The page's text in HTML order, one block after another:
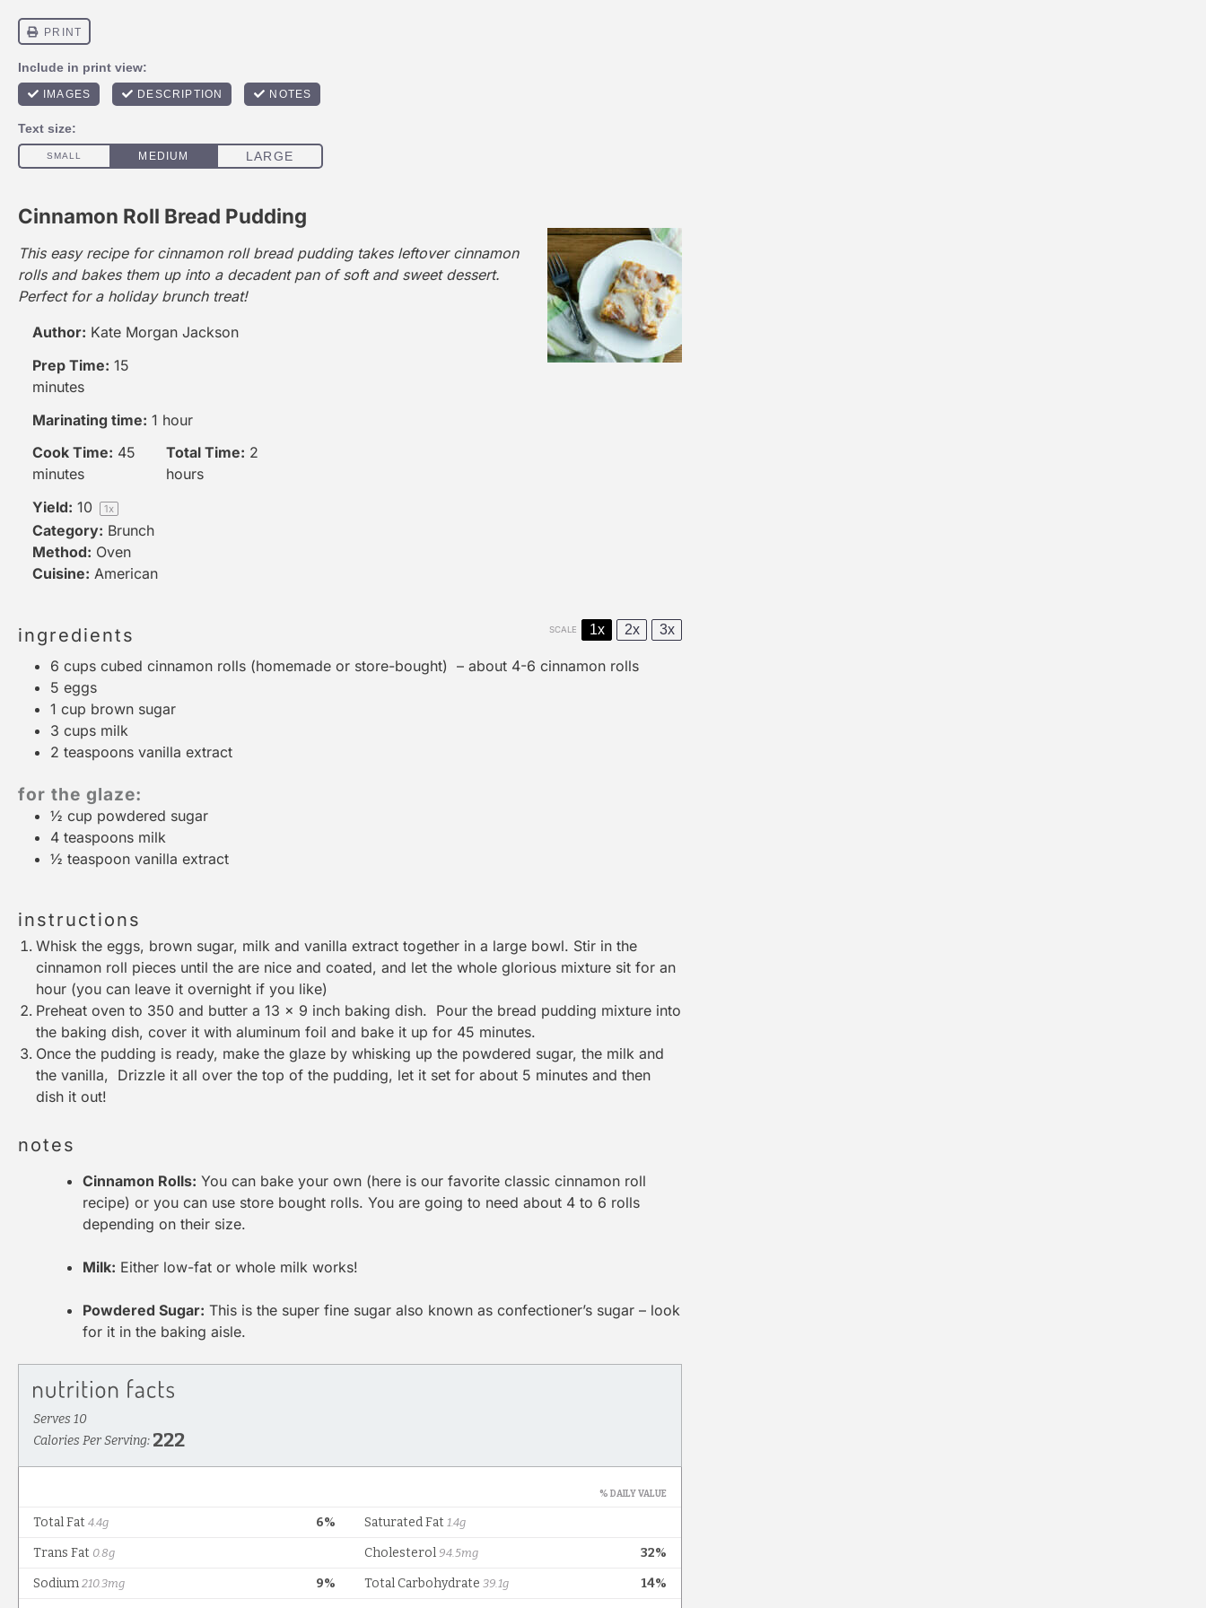
Cinnamon Roll Bread Pudding
This easy recipe for cinnamon roll bread pudding takes leftover cinnamon
rolls and bakes them up into a decadent pan of soft and sweet dessert.
Perfect for a holiday brunch treat!
Author: Kate Morgan Jackson
Prep Time: 15
minutes
Marinating time: 1 hour
Cook Time: 45
minutes
Total Time: 2
hours
Yield: 10 1x
Category: Brunch
Method: Oven
Cuisine: American
ingredients SCALE 1x 2x 3x
6 cups cubed cinnamon rolls (homemade or store-bought) – about 4-6 cinnamon rolls
5 eggs
1 cup brown sugar
3 cups milk
2 teaspoons vanilla extract
for the glaze:
½ cup powdered sugar
4 teaspoons milk
½ teaspoon vanilla extract
instructions
Whisk the eggs, brown sugar, milk and vanilla extract together in a large bowl. Stir in the
cinnamon roll pieces until the are nice and coated, and let the whole glorious mixture sit for an
hour (you can leave it overnight if you like)
Preheat oven to 350 and butter a 13 x 9 inch baking dish. Pour the bread pudding mixture into
the baking dish, cover it with aluminum foil and bake it up for 45 minutes.
Once the pudding is ready, make the glaze by whisking up the powdered sugar, the milk and
the vanilla, Drizzle it all over the top of the pudding, let it set for about 5 minutes and then
dish it out!
notes
Cinnamon Rolls: You can bake your own (here is our favorite classic cinnamon roll
recipe) or you can use store bought rolls. You are going to need about 4 to 6 rolls
depending on their size.
Milk: Either low-fat or whole milk works!
Powdered Sugar: This is the super fine sugar also known as confectioner’s sugar – look
for it in the baking aisle.